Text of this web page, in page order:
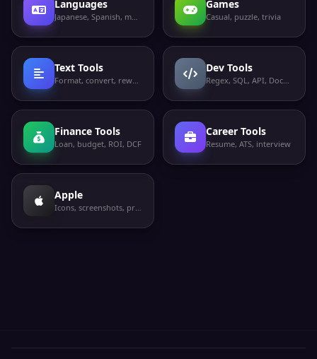
Languages
Japanese, Spanish, more
Games
Casual, puzzle, trivia
Text Tools
Format, convert, rewrite
Dev Tools
Regex, SQL, API, Docker
Finance Tools
Loan, budget, ROI, DCF
Career Tools
Resume, ATS, interview
Apple
Icons, screenshots, privacy labels